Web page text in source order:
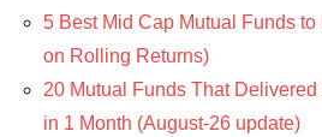
5 Best Mid Cap Mutual Funds
on Rolling Returns)
20 Mutual Funds That
in 1 Month (August-26 update)